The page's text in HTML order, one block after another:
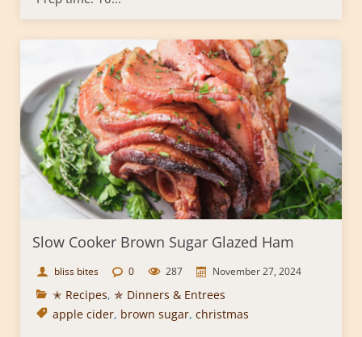
Slow Cooker Brown Sugar Glazed Ham
bliss bites 0 287 November 27, 2024
✭ Recipes, ✯ Dinners & Entrees
apple cider, brown sugar, christmas